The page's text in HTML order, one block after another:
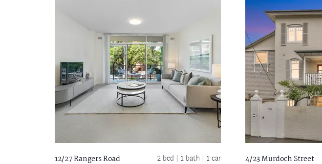
12/27 Rangers Road 2 bed | 1 bath | 1 car 4/23 Murdoch Street